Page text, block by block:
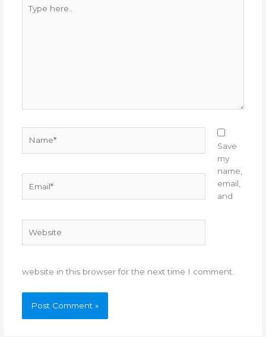
here..
Save
my
name,
email,
and
website in this browser for the next time I comment.